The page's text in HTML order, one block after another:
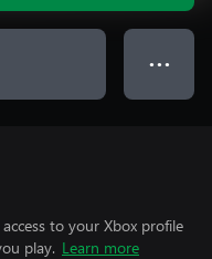
● ● ●
to your Xbox profile
play. Learn more